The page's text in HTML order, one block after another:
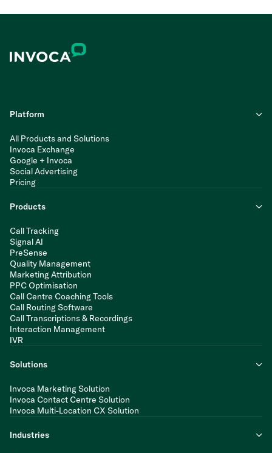
Platform
All Products and Solutions
Invoca Exchange
Google + Invoca
Social Advertising
Pricing
Products
Call Tracking
Signal AI
PreSense
Quality Management
Marketing Attribution
PPC Optimisation
Call Centre Coaching Tools
Call Routing Software
Call Transcriptions & Recordings
Interaction Management
IVR
Solutions
Invoca Marketing Solution
Invoca Contact Centre Solution
Invoca Multi-Location CX Solution
Industries